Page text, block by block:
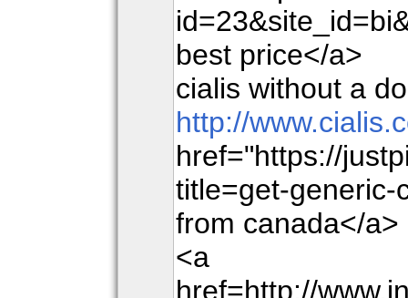
best price</a>
cialis without a
http://
href="https://
title=get-generic-
from canada</
<a
href=http://